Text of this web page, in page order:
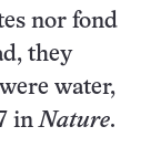
nor fond
they
water,
in Nature.